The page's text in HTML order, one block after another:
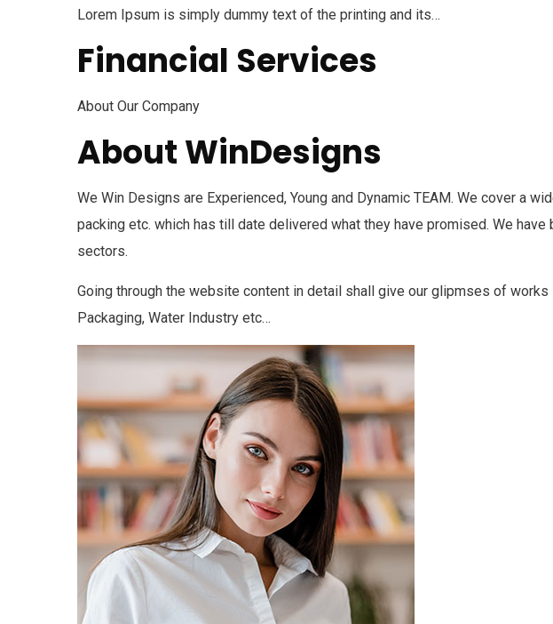
Lorem Ipsum is simply dummy text of the printing and its…
Financial Services
About Our Company
About WinDesigns
We Win Designs are Experienced, Young and Dynamic TEAM. We cover a
packing etc. which has till date delivered what they have promised. We
sectors.
Going through the website content in detail shall give our glipmses of
Packaging, Water Industry etc…